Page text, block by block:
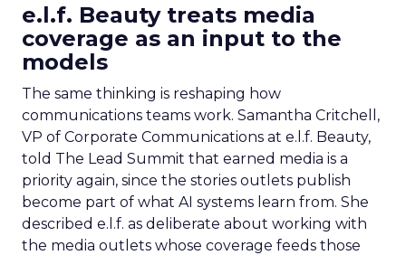
e.l.f. Beauty treats media
coverage as an input to the
models
The same thinking is reshaping how
communications teams work. Samantha Critchell,
VP of Corporate Communications at e.l.f. Beauty,
told The Lead Summit that earned media is a
priority again, since the stories outlets publish
become part of what AI systems learn from. She
described e.l.f. as deliberate about working with
the media outlets whose coverage feeds those